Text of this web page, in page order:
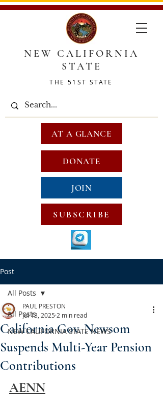
NEW CALIFORNIA
STATE
THE 51ST STATE
DONATE
JOIN
SUBSCRIBE
AT A GLANCE
Post
All Posts
NEW CALIFORNIA STATE NEWS
All Posts
California Gov. Newsom
Suspends Multi-Year Pension
Contributions
PAUL PRESTON
Jul 13, 2025 2 min read
AENN